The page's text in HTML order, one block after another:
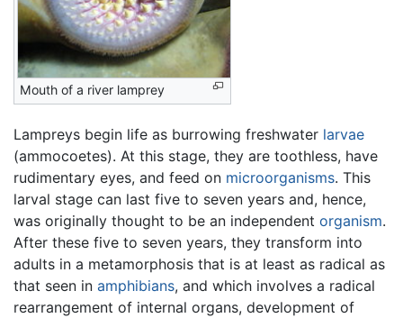
Mouth of a river lamprey
Lampreys begin life as burrowing freshwater larvae
(ammocoetes). At this stage, they are toothless, have
rudimentary eyes, and feed on microorganisms. This
larval stage can last five to seven years and, hence,
was originally thought to be an independent organism.
After these five to seven years, they transform into
adults in a metamorphosis that is at least as radical as
that seen in amphibians, and which involves a radical
rearrangement of internal organs, development of